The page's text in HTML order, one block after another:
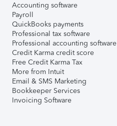
Accounting software
Payroll
QuickBooks payments
Professional tax software
Professional accounting software
Credit Karma credit score
Free Credit Karma Tax
More from Intuit
Email & SMS Marketing
Bookkeeper Services
Invoicing Software